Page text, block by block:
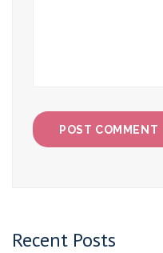
Recent Posts